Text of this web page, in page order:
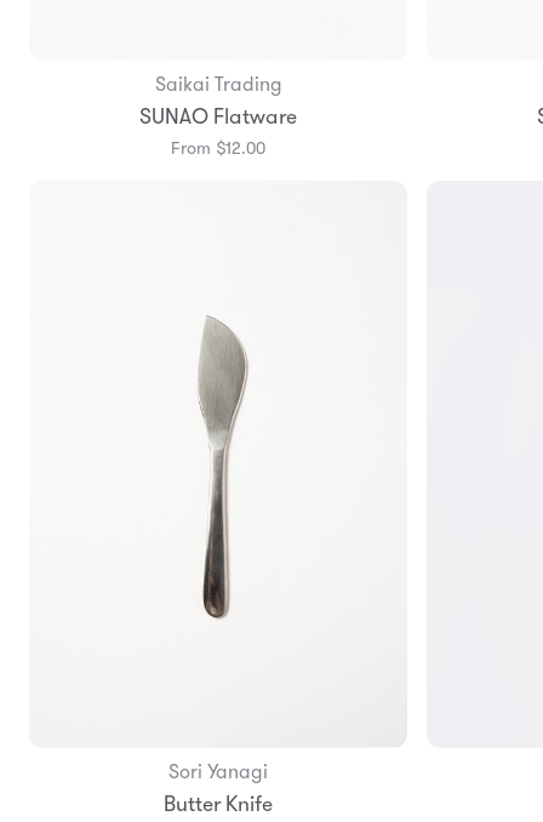
Add to Bag
Saikai Trading
SUNAO Flatware
From $12.00
Add to Bag
Sori Yanagi
Butter Knife